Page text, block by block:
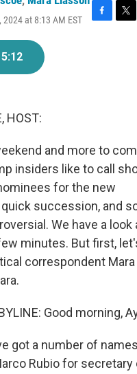
at 8:13 AM EST
F
T
5:12
HOST:
and more to
insiders like to call
for the new
succession, and
We have a look
minutes. But first,
correspondent
Good morning,
got a number of
Rubio for